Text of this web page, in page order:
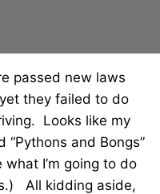
passed new laws
they failed to do
Looks like my
and Bongs”
I’m going to do
All kidding aside,